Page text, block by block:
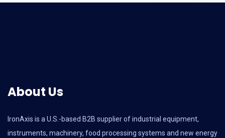
About Us
IronAxis is a U.S.-based B2B supplier of industrial equipment,
instruments, machinery, food processing systems and new energy